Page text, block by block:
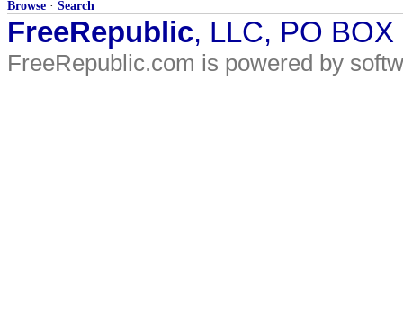
Browse · Search
FreeRepublic, LLC, PO
FreeRepublic.com is powered by